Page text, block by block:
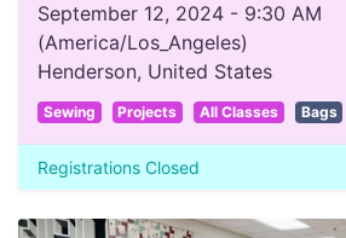
September 12, 2024 - 9:30 AM
(America/Los_Angeles)
Henderson, United States
Sewing Projects All Classes Bags
Registrations Closed